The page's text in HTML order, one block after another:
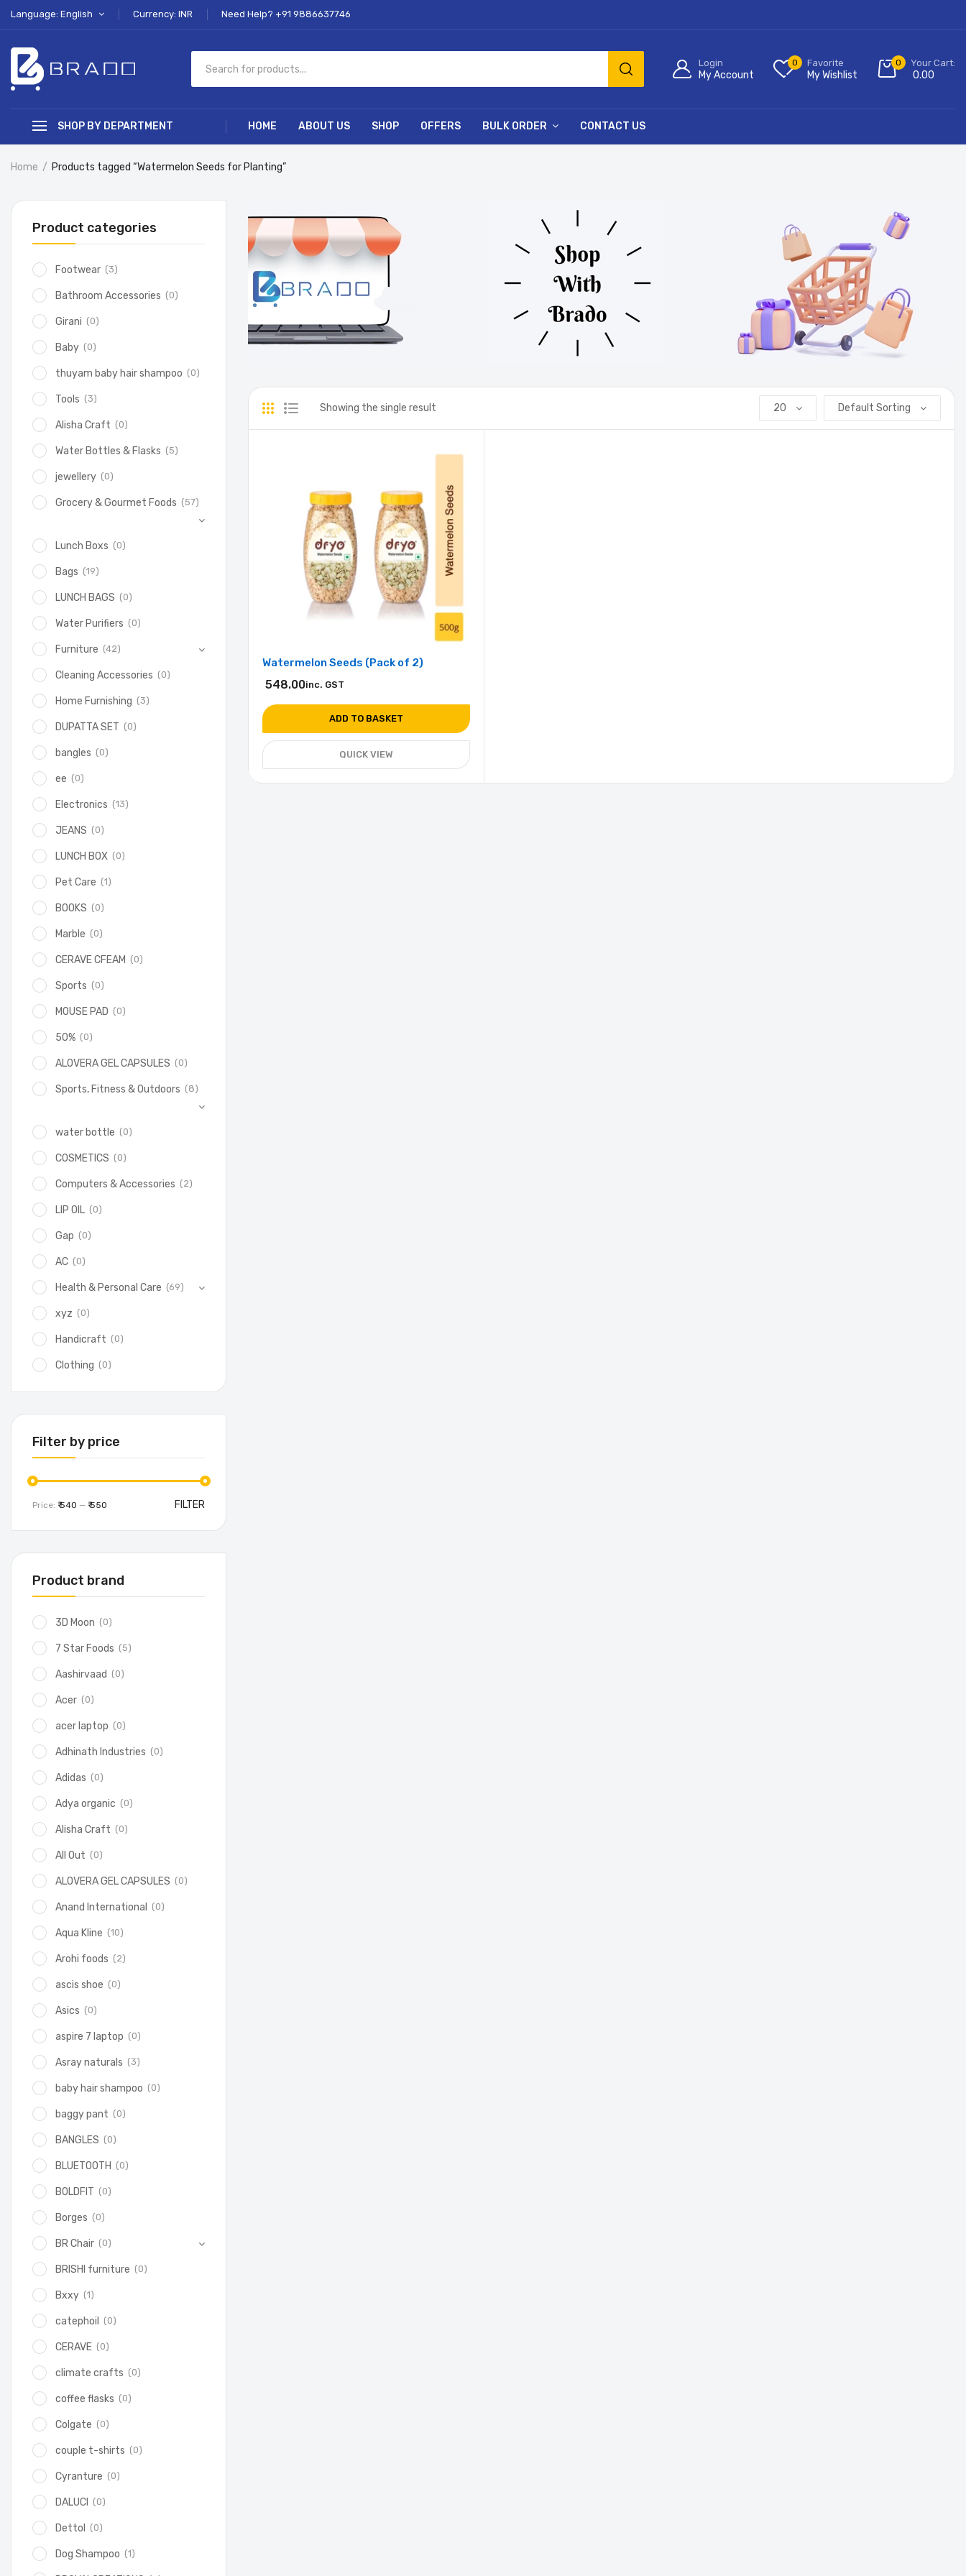
Language: English Currency: INR Need Help? +91 9886637746
Login
My Account
0 Favorite
My Wishlist
0 Your Cart:
0.00
SHOP BY DEPARTMENT HOME ABOUT US SHOP OFFERS BULK ORDER CONTACT US
Home Products tagged “Watermelon Seeds for Planting”
Showing the single result 20 Default Sorting
Watermelon Seeds (Pack of 2)
548.00inc. GST
ADD TO BASKET
QUICK VIEW
Product categories
Footwear (3)
Bathroom Accessories (0)
Girani (0)
Baby (0)
thuyam baby hair shampoo (0)
Tools (3)
Alisha Craft (0)
Water Bottles & Flasks (5)
jewellery (0)
Grocery & Gourmet Foods (57)
Lunch Boxs (0)
Bags (19)
LUNCH BAGS (0)
Water Purifiers (0)
Furniture (42)
Cleaning Accessories (0)
Home Furnishing (3)
DUPATTA SET (0)
bangles (0)
ee (0)
Electronics (13)
JEANS (0)
LUNCH BOX (0)
Pet Care (1)
BOOKS (0)
Marble (0)
CERAVE CFEAM (0)
Sports (0)
MOUSE PAD (0)
50% (0)
ALOVERA GEL CAPSULES (0)
Sports, Fitness & Outdoors (8)
water bottle (0)
COSMETICS (0)
Computers & Accessories (2)
LIP OIL (0)
Gap (0)
AC (0)
Health & Personal Care (69)
xyz (0)
Handicraft (0)
Clothing (0)
Filter by price
FILTER
Price: ₹ 540 — ₹ 550
Product brand
3D Moon (0)
7 Star Foods (5)
Aashirvaad (0)
Acer (0)
acer laptop (0)
Adhinath Industries (0)
Adidas (0)
Adya organic (0)
Alisha Craft (0)
All Out (0)
ALOVERA GEL CAPSULES (0)
Anand International (0)
Aqua Kline (10)
Arohi foods (2)
ascis shoe (0)
Asics (0)
aspire 7 laptop (0)
Asray naturals (3)
baby hair shampoo (0)
baggy pant (0)
BANGLES (0)
BLUETOOTH (0)
BOLDFIT (0)
Borges (0)
BR Chair (0)
BRISHI furniture (0)
Bxxy (1)
catephoil (0)
CERAVE (0)
climate crafts (0)
coffee flasks (0)
Colgate (0)
couple t-shirts (0)
Cyranture (0)
DALUCI (0)
Dettol (0)
Dog Shampoo (1)